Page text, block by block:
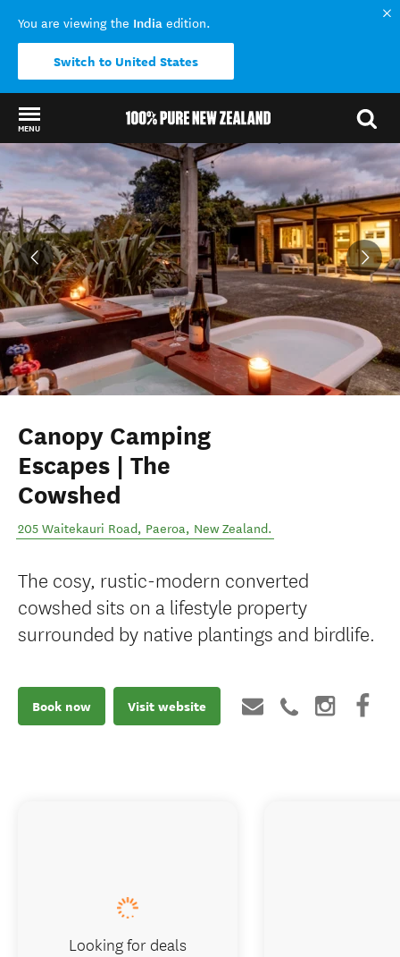
You are viewing the India edition.
Switch to United States
MENU
Back to my results
Canopy Camping
Escapes | The
Cowshed
205 Waitekauri Road, Paeroa, New Zealand.
The cosy, rustic-modern converted
cowshed sits on a lifestyle property
surrounded by native plantings and birdlife.
Book now Visit website
Looking for deals